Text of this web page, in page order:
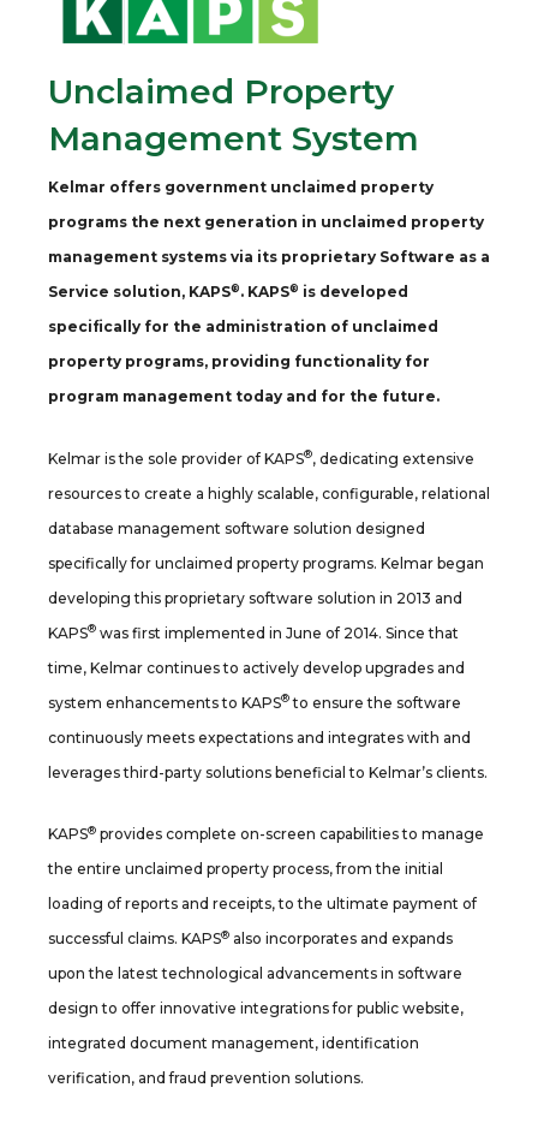
Unclaimed Property
Management System
Kelmar offers government unclaimed property
programs the next generation in unclaimed property
management systems via its proprietary Software as a
Service solution, KAPS®. KAPS® is developed
specifically for the administration of unclaimed
property programs, providing functionality for
program management today and for the future.
Kelmar is the sole provider of KAPS®, dedicating extensive
resources to create a highly scalable, configurable, relational
database management software solution designed
specifically for unclaimed property programs. Kelmar began
developing this proprietary software solution in 2013 and
KAPS® was first implemented in June of 2014. Since that
time, Kelmar continues to actively develop upgrades and
system enhancements to KAPS®to ensure the software
continuously meets expectations and integrates with and
leverages third-party solutions beneficial to Kelmar’s clients.
KAPS® provides complete on-screen capabilities to manage
the entire unclaimed property process, from the initial
loading of reports and receipts, to the ultimate payment of
successful claims. KAPS® also incorporates and expands
upon the latest technological advancements in software
design to offer innovative integrations for public website,
integrated document management, identification
verification, and fraud prevention solutions.